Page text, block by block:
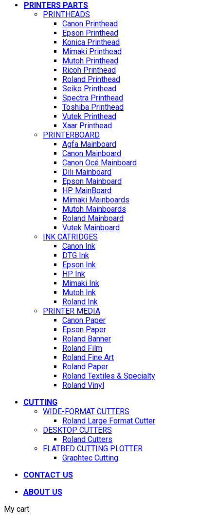
PRINTERS PARTS
PRINTHEADS
Canon Printhead
Epson Printhead
Konica Printhead
Mimaki Printhead
Mutoh Printhead
Ricoh Printhead
Roland Printhead
Seiko Printhead
Spectra Printhead
Toshiba Printhead
Vutek Printhead
Xaar Printhead
PRINTERBOARD
Agfa Mainboard
Canon Mainboard
Canon Océ Mainboard
Dili Mainboard
Epson Mainboard
HP MainBoard
Mimaki Mainboards
Mutoh Mainboards
Roland Mainboard
Vutek Mainboard
INK CATRIDGES
Canon Ink
DTG Ink
Epson Ink
HP Ink
Mimaki Ink
Mutoh Ink
Roland Ink
PRINTER MEDIA
Canon Paper
Epson Paper
Roland Banner
Roland Film
Roland Fine Art
Roland Paper
Roland Textiles & Specialty
Roland Vinyl
CUTTING
WIDE-FORMAT CUTTERS
Roland Large Format Cutter
DESKTOP CUTTERS
Roland Cutters
FLATBED CUTTING PLOTTER
Graphtec Cutting
CONTACT US
ABOUT US
My cart